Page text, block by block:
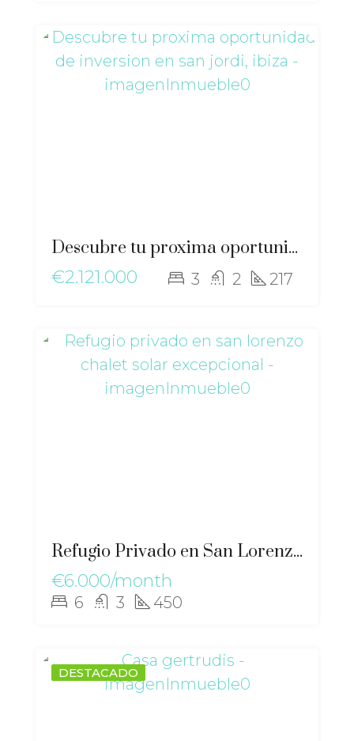
Descubre tu proxima oportunidad de inversion en San Jordi, Ibiza – gz-2563
€2.121.000
3 2 217
Refugio Privado en San Lorenzo Chalet Solar Excepcional – gz-2562
€6.000/month
6 3 450
DESTACADO